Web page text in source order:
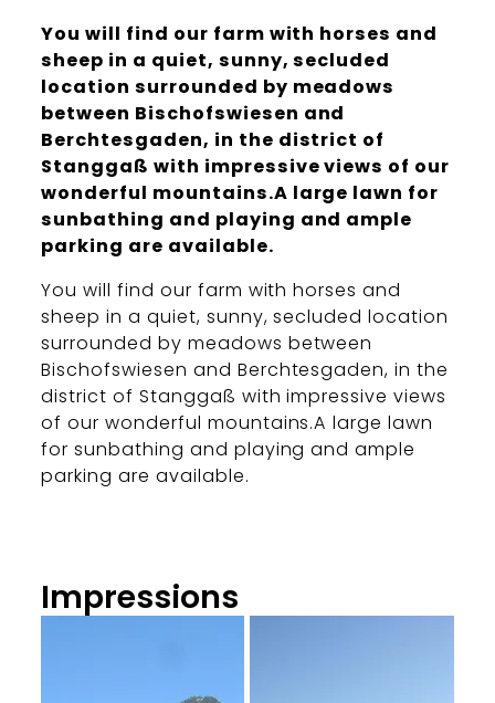
You will find our farm with horses and
sheep in a quiet, sunny, secluded
location surrounded by meadows
between Bischofswiesen and
Berchtesgaden, in the district of
Stanggaß with impressive views of our
wonderful mountains.A large lawn for
sunbathing and playing and ample
parking are available.
You will find our farm with horses and
sheep in a quiet, sunny, secluded location
surrounded by meadows between
Bischofswiesen and Berchtesgaden, in the
district of Stanggaß with impressive views
of our wonderful mountains.A large lawn
for sunbathing and playing and ample
parking are available.
Impressions